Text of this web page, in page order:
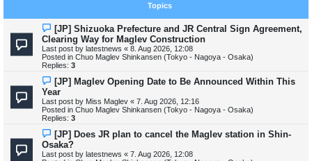
Topics
N
e
w
p
o
s
[JP] Shizuoka Prefecture and JR Central Sign Agreement,
Clearing Way for Maglev Construction
Last post by latestnews « 8. Aug 2026, 12:08
Posted in Chuo Maglev Shinkansen (Tokyo - Nagoya - Osaka)
Replies: 3
N
e
w
p
o
s
[JP] Maglev Opening Date to Be Announced Within This
Year
Last post by Miss Maglev « 7. Aug 2026, 12:16
Posted in Chuo Maglev Shinkansen (Tokyo - Nagoya - Osaka)
Replies: 3
N
e
w
p
[JP] Does JR plan to cancel the Maglev station in Shin-
Osaka?
Last post by latestnews « 7. Aug 2026, 12:08